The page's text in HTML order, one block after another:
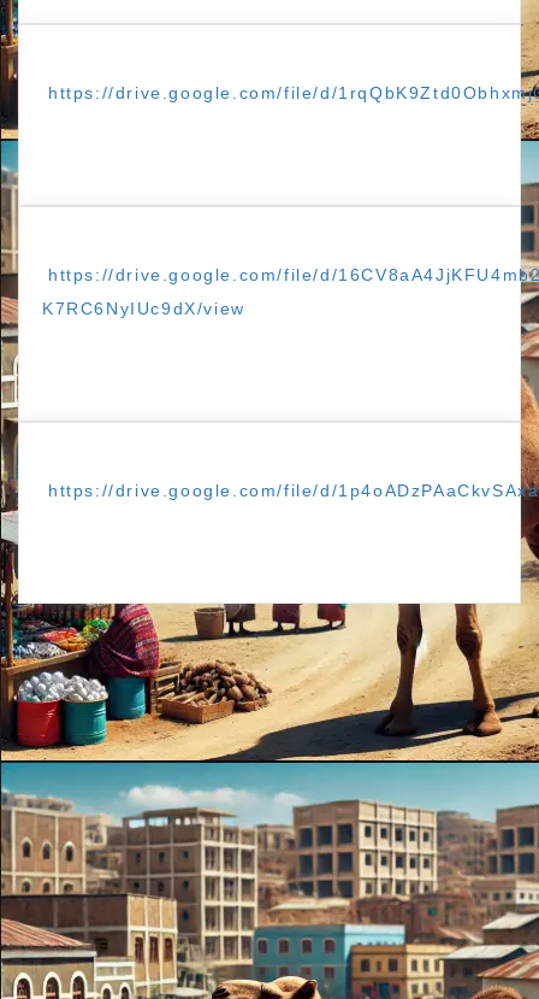
https://drive.google.com/file/d/
https://drive.google.com/file/d/
K7RC6NyIUc9dX/view
https://drive.google.com/file/d/